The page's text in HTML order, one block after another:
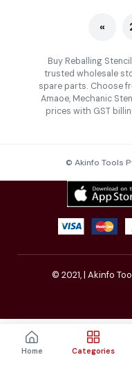
«
Buy Reballing
trusted wholesale
spare parts. Choose
Amaoe, Mechanic
prices with GST
© Akinfo Tools
© 2021,| Akinfo
Home Categories